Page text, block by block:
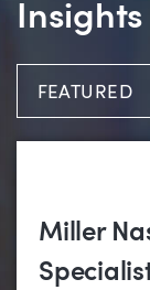
FEATURED
Miller